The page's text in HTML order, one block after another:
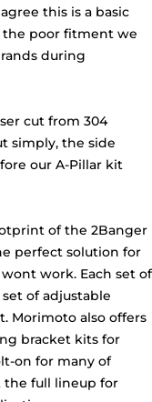
this is a basic
poor fitment we
during
cut from 304
simply, the side
our A-Pillar kit
of the 2Banger
perfect solution for
work. Each set of
of adjustable
Morimoto also offers
bracket kits for
on for many of
the full lineup for